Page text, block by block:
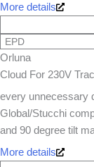
More details
EPD
Orluna
Cloud For 230V
every unnecessary
Global/Stucchi
and 90 degree tilt
More details